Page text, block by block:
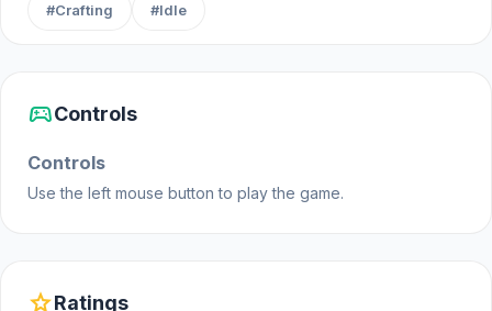
#Crafting #Idle
sports_esportsControls
Controls
Use the left mouse button to play the game.
starRatings